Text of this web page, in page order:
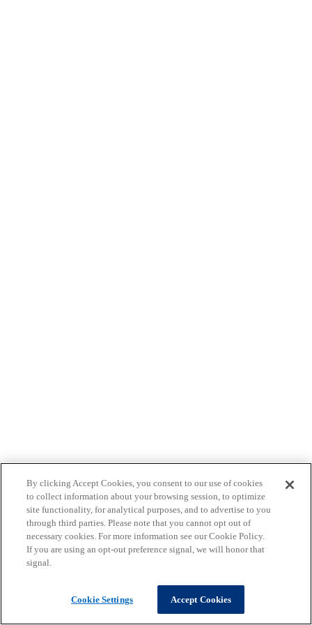
By clicking Accept Cookies, you consent to our use of cookies
to collect information about your browsing session, to optimize
site functionality, for analytical purposes, and to advertise to you
through third parties. Please note that you cannot opt out of
necessary cookies. For more information see our Cookie Policy.
If you are using an opt-out preference signal, we will honor that
signal.
Cookie Settings Accept Cookies